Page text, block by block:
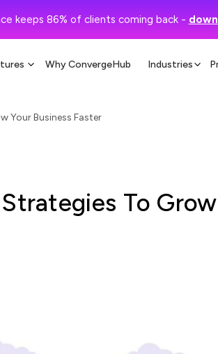
keeps 86% of clients coming back -
Why ConvergeHub Industries
Your Business Faster
To